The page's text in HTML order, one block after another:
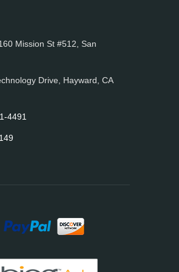
Mission St #512, San
Drive, Hayward, CA
4491